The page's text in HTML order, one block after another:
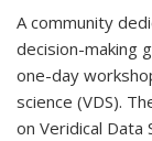
A community
decision-making
one-day
science (VDS).
on Veridical Data